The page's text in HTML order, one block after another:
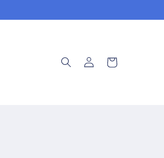
Log
in
Cart